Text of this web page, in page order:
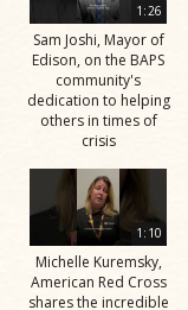
1:26
Sam Joshi, Mayor of
Edison, on the BAPS
community's
dedication to helping
others in times of
crisis
1:10
Michelle Kuremsky,
American Red Cross
shares the incredible